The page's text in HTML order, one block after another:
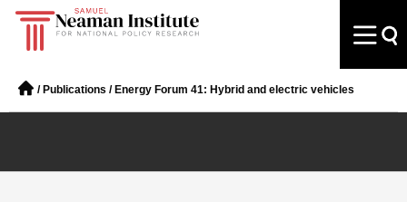
/ Publications / Energy Forum 41: Hybrid and electric vehicles